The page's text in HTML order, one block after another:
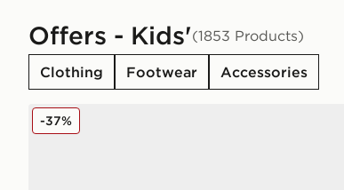
Offers - Kids'(1853 Products)
Clothing Footwear Accessories
On Running Cloudleap Junior
-37%